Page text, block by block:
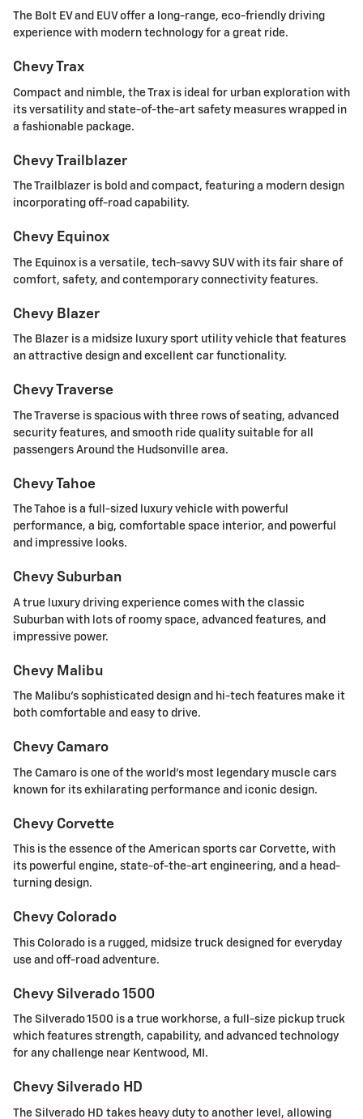
The Bolt EV and EUV offer a long-range, eco-friendly driving
experience with modern technology for a great ride.
Chevy Trax
Compact and nimble, the Trax is ideal for urban exploration with
its versatility and state-of-the-art safety measures wrapped in
a fashionable package.
Chevy Trailblazer
The Trailblazer is bold and compact, featuring a modern design
incorporating off-road capability.
Chevy Equinox
The Equinox is a versatile, tech-savvy SUV with its fair share of
comfort, safety, and contemporary connectivity features.
Chevy Blazer
The Blazer is a midsize luxury sport utility vehicle that features
an attractive design and excellent car functionality.
Chevy Traverse
The Traverse is spacious with three rows of seating, advanced
security features, and smooth ride quality suitable for all
passengers Around the Hudsonville area.
Chevy Tahoe
The Tahoe is a full-sized luxury vehicle with powerful
performance, a big, comfortable space interior, and powerful
and impressive looks.
Chevy Suburban
A true luxury driving experience comes with the classic
Suburban with lots of roomy space, advanced features, and
impressive power.
Chevy Malibu
The Malibu's sophisticated design and hi-tech features make it
both comfortable and easy to drive.
Chevy Camaro
The Camaro is one of the world's most legendary muscle cars
known for its exhilarating performance and iconic design.
Chevy Corvette
This is the essence of the American sports car Corvette, with
its powerful engine, state-of-the-art engineering, and a head-
turning design.
Chevy Colorado
This Colorado is a rugged, midsize truck designed for everyday
use and off-road adventure.
Chevy Silverado 1500
The Silverado 1500 is a true workhorse, a full-size pickup truck
which features strength, capability, and advanced technology
for any challenge near Kentwood, MI.
Chevy Silverado HD
The Silverado HD takes heavy duty to another level, allowing